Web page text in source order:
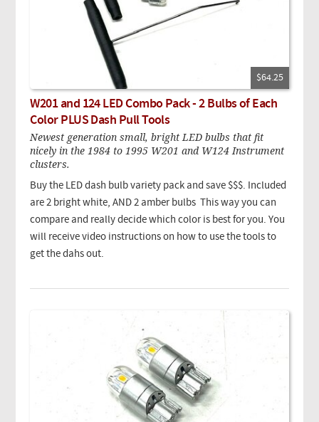
$64.25
W201 and 124 LED Combo Pack - 2 Bulbs of Each
Color PLUS Dash Pull Tools
Newest generation small, bright LED bulbs that fit
nicely in the 1984 to 1995 W201 and W124 Instrument
clusters.
Buy the LED dash bulb variety pack and save $$$. Included
are 2 bright white, AND 2 amber bulbs This way you can
compare and really decide which color is best for you. You
will receive video instructions on how to use the tools to
get the dahs out.